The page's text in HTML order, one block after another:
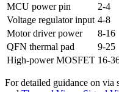
MCU power pin
2-4
Voltage regulator input 4-8
Motor driver power
8-16
QFN thermal pad
9-25
High-power MOSFET 16-
For detailed guidance on via